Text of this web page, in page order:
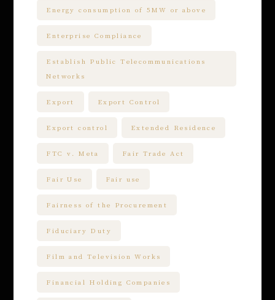
Energy consumption of 5MW or above
Enterprise Compliance
Establish Public Telecommunications
Networks
Export Export Control
Export control Extended Residence
FTC v. Meta Fair Trade Act
Fair Use Fair use
Fairness of the Procurement
Fiduciary Duty
Film and Television Works
Financial Holding Companies